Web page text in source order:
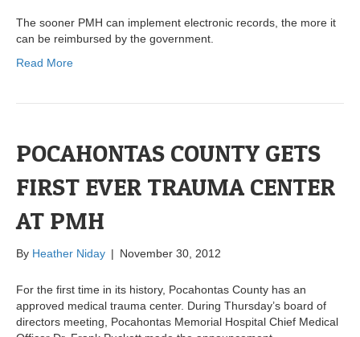
The sooner PMH can implement electronic records, the more it
can be reimbursed by the government.
Read More
POCAHONTAS COUNTY GETS
FIRST EVER TRAUMA CENTER
AT PMH
By Heather Niday | November 30, 2012
For the first time in its history, Pocahontas County has an
approved medical trauma center. During Thursday’s board of
directors meeting, Pocahontas Memorial Hospital Chief Medical